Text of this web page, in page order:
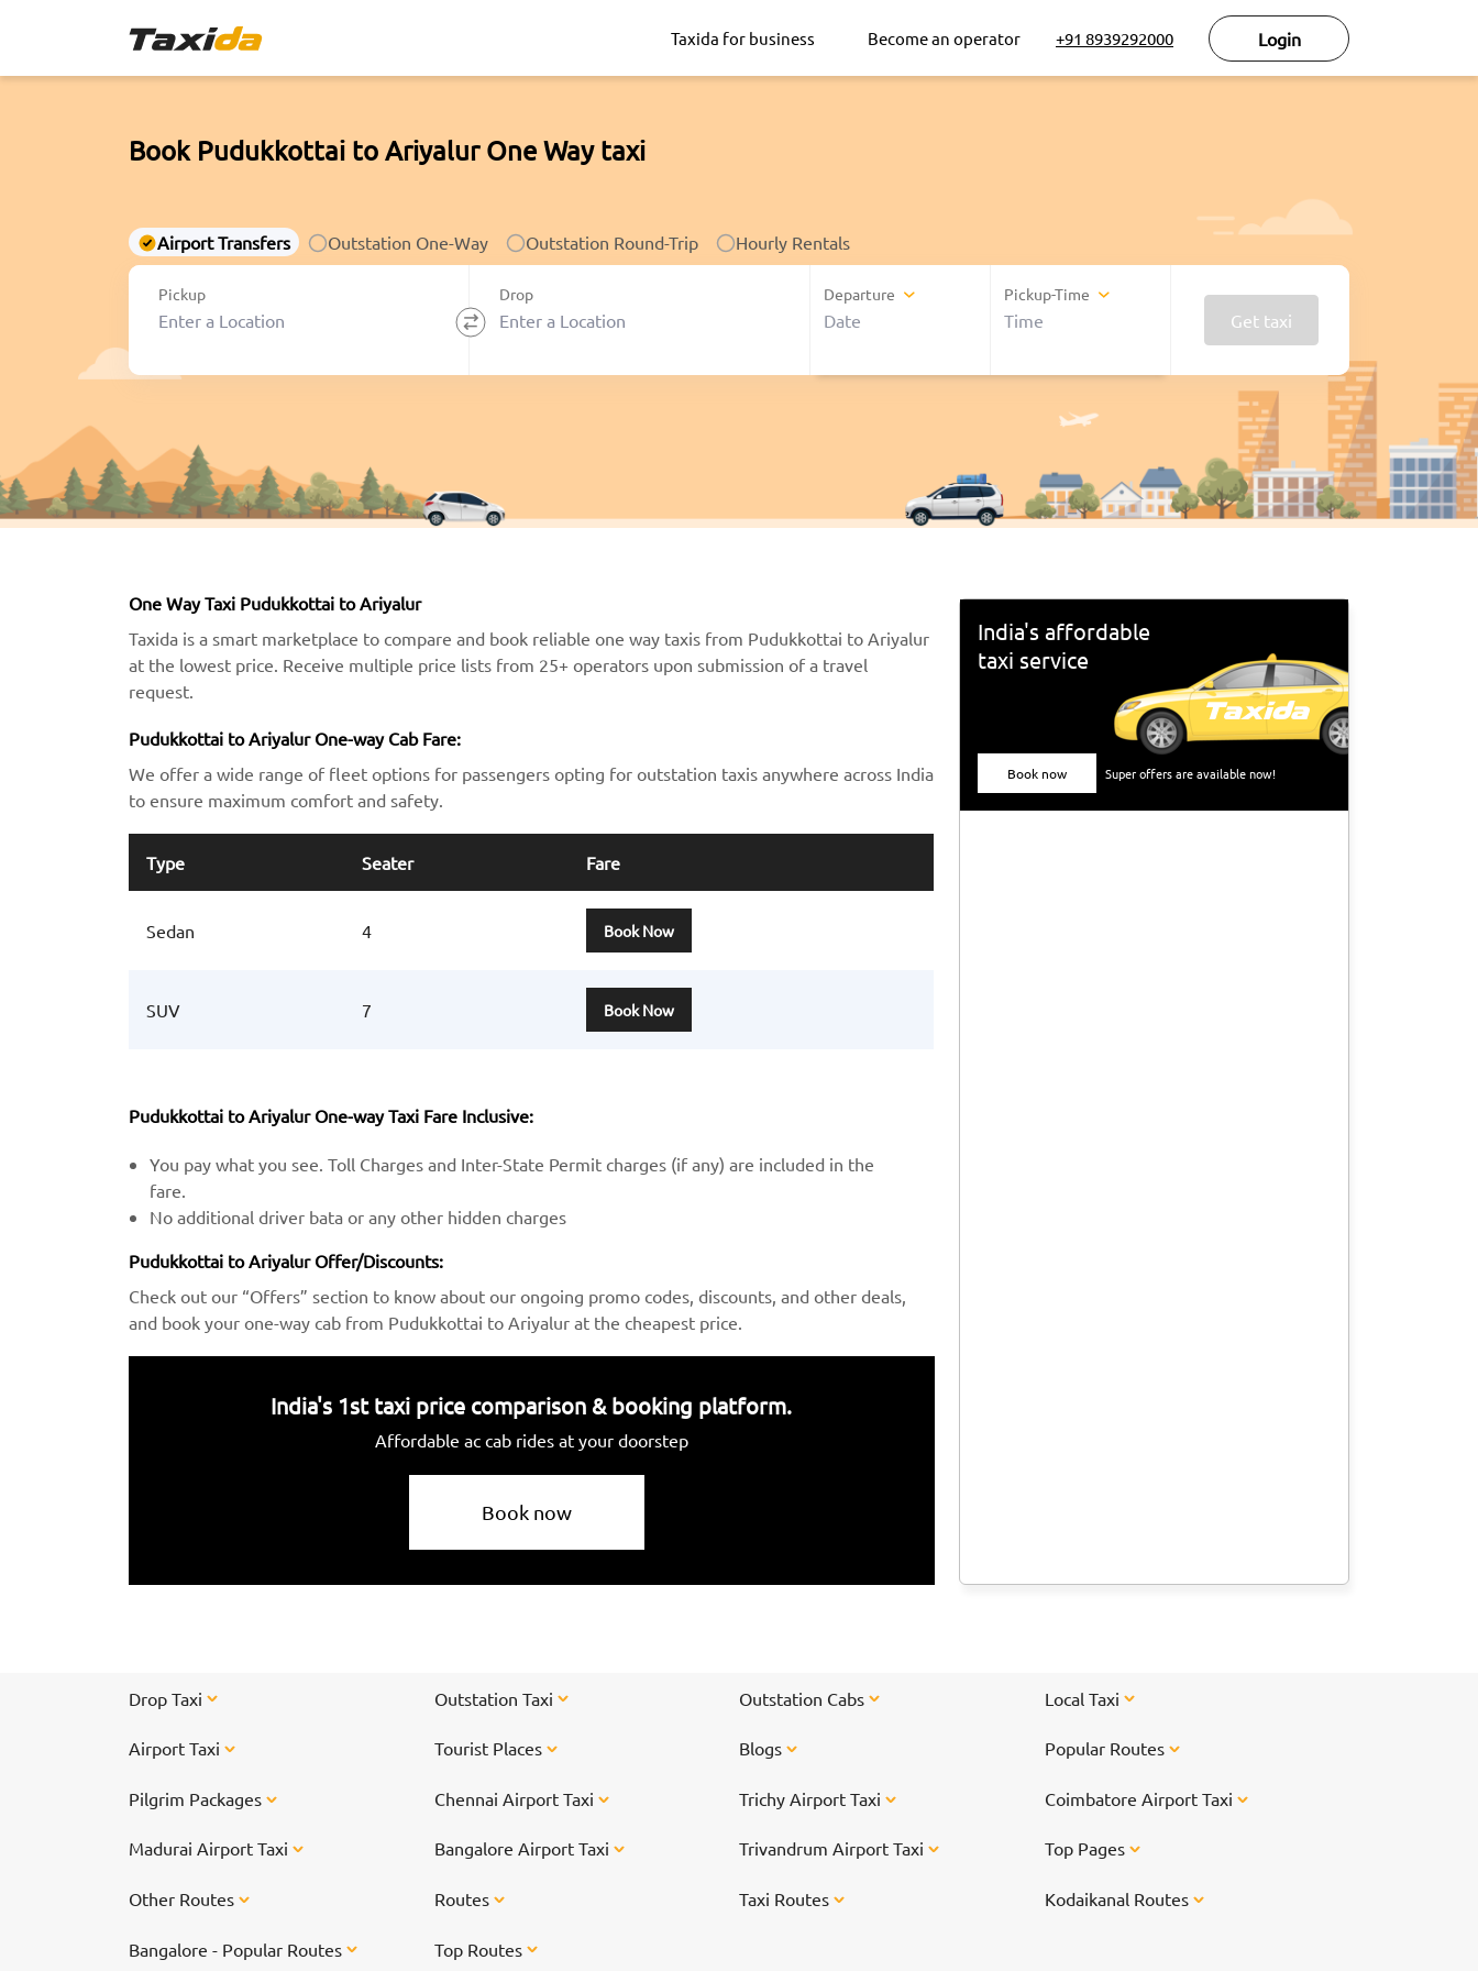
Taxida for business Become an operator +91 8939292000 Login
Book Pudukkottai to Ariyalur One Way taxi
Airport Transfers Outstation One-Way Outstation Round-Trip Hourly Rentals
Pickup Drop Departure Pickup-Time
Get taxi
One Way Taxi Pudukkottai to Ariyalur
Taxida is a smart marketplace to compare and book reliable one way taxis from Pudukkottai to Ariyalur
at the lowest price. Receive multiple price lists from 25+ operators upon submission of a travel
request.
Pudukkottai to Ariyalur One-way Cab Fare:
We offer a wide range of fleet options for passengers opting for outstation taxis anywhere across India
to ensure maximum comfort and safety.
Type Seater Fare
Sedan 4 Book Now
SUV 7 Book Now
Pudukkottai to Ariyalur One-way Taxi Fare Inclusive:
You pay what you see. Toll Charges and Inter-State Permit charges (if any) are included in the
fare.
No additional driver bata or any other hidden charges
Pudukkottai to Ariyalur Offer/Discounts:
Check out our “Offers” section to know about our ongoing promo codes, discounts, and other deals,
and book your one-way cab from Pudukkottai to Ariyalur at the cheapest price.
India's 1st taxi price comparison & booking platform.
Affordable ac cab rides at your doorstep
Book now
India's affordable
taxi service
Book now Super offers are available now!
Drop Taxi Outstation Taxi Outstation Cabs Local Taxi
Airport Taxi Tourist Places Blogs Popular Routes
Pilgrim Packages Chennai Airport Taxi Trichy Airport Taxi Coimbatore Airport Taxi
Madurai Airport Taxi Bangalore Airport Taxi Trivandrum Airport Taxi Top Pages
Other Routes Routes Taxi Routes Kodaikanal Routes
Bangalore - Popular Routes Top Routes